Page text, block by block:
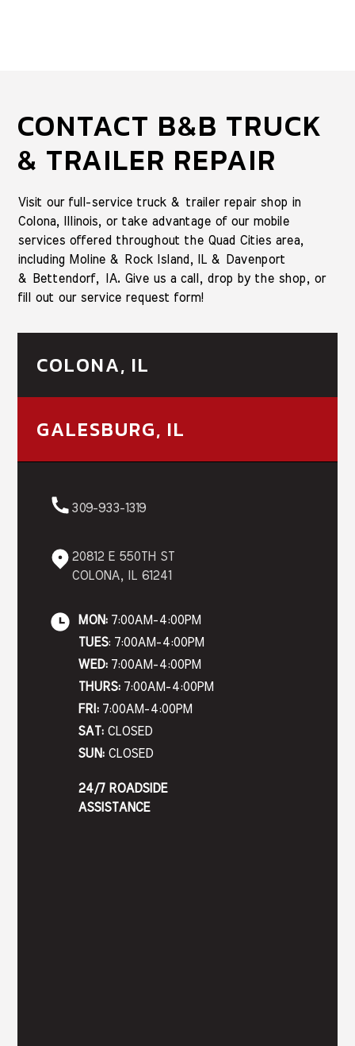
CONTACT B&B TRUCK
& TRAILER REPAIR
Visit our full-service truck & trailer repair shop in
Colona, Illinois, or take advantage of our mobile
services offered throughout the Quad Cities area,
including Moline & Rock Island, IL & Davenport
& Bettendorf, IA. Give us a call, drop by the shop, or
fill out our service request form!
COLONA, IL
GALESBURG, IL
309-933-1319
20812 E 550TH ST
COLONA, IL 61241
MON:7:00AM-4:00PM
TUES: 7:00AM-4:00PM
WED:7:00AM-4:00PM
THURS:7:00AM-4:00PM
FRI: 7:00AM-4:00PM
SAT:CLOSED
SUN:CLOSED
24/7 ROADSIDE
ASSISTANCE